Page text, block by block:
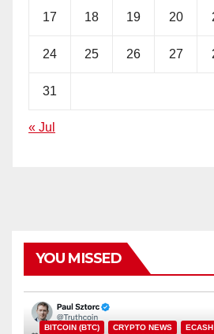
17 18 19 20
24 25 26 27
31
« Jul
YOU MISSED
BITCOIN (BTC) CRYPTO NEWS ECASH